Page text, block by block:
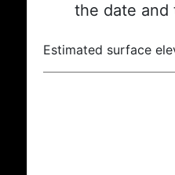
the date and
Estimated surface